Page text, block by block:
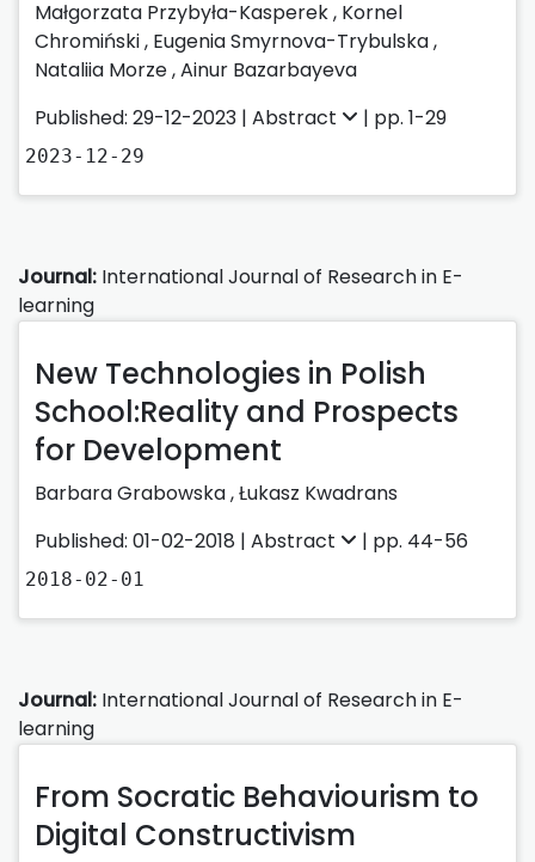
Małgorzata Przybyła-Kasperek, Kornel
Chromiński, Eugenia Smyrnova-Trybulska,
Nataliia Morze,Ainur Bazarbayeva
Published: 29-12-2023 | Abstract | pp. 1-29
2023-12-29
Journal: International Journal of Research in E-
learning
New Technologies in Polish
School:Reality and Prospects
for Development
Barbara Grabowska,Łukasz Kwadrans
Published: 01-02-2018 | Abstract | pp. 44-56
2018-02-01
Journal: International Journal of Research in E-
learning
From Socratic Behaviourism to
Digital Constructivism